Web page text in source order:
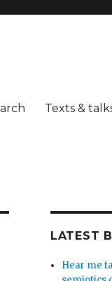
Texts &
LATEST
Hear me